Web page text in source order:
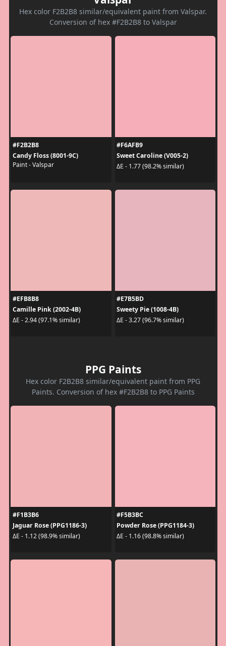
Hex color F2B2B8 similar/equivalent paint from Valspar.
Conversion of hex #F2B2B8 to Valspar
#F2B2B8
Candy Floss (8001-9C)
Paint - Valspar
#F6AFB9
Sweet Caroline (V005-2)
ΔE - 1.77 (98.2% similar)
#EFB8B8
Camille Pink (2002-4B)
ΔE - 2.94 (97.1% similar)
#E7B5BD
Sweety Pie (1008-4B)
ΔE - 3.27 (96.7% similar)
PPG Paints
Hex color F2B2B8 similar/equivalent paint from PPG
Paints. Conversion of hex #F2B2B8 to PPG Paints
#F1B3B6
Jaguar Rose (PPG1186-3)
ΔE - 1.12 (98.9% similar)
#F5B3BC
Powder Rose (PPG1184-3)
ΔE - 1.16 (98.8% similar)